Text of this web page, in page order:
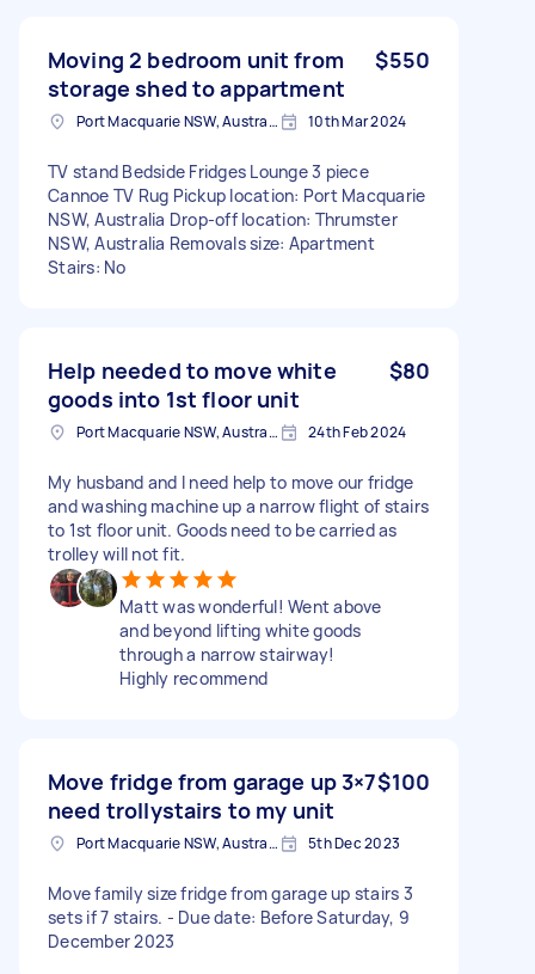
Moving 2 bedroom unit from
storage shed to appartment
$550
Port Macquarie NSW, Australia 10th Mar 2024
TV stand Bedside Fridges Lounge 3 piece
Cannoe TV Rug Pickup location: Port Macquarie
NSW, Australia Drop-off location: Thrumster
NSW, Australia Removals size: Apartment
Stairs: No
Help needed to move white
goods into 1st floor unit
$80
Port Macquarie NSW, Australia 24th Feb 2024
My husband and I need help to move our fridge
and washing machine up a narrow flight of stairs
to 1st floor unit. Goods need to be carried as
trolley will not fit.
Matt was wonderful! Went above
and beyond lifting white goods
through a narrow stairway!
Highly recommend
Move fridge from garage up 3×7
need trollystairs to my unit
$100
Port Macquarie NSW, Australia 5th Dec 2023
Move family size fridge from garage up stairs 3
sets if 7 stairs. - Due date: Before Saturday, 9
December 2023